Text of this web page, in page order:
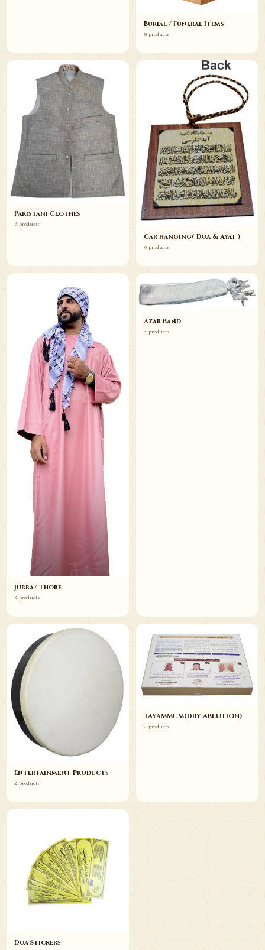
Burial / Funeral Items
8 products
Pakistani Clothes
6 products
Car hanging( Dua & Ayat )
6 products
Jubba/ Thobe
3 products
Azar Band
3 products
Entertainment Products
2 products
TAYAMMUM(DRY ABLUTION)
2 products
Dua Stickers